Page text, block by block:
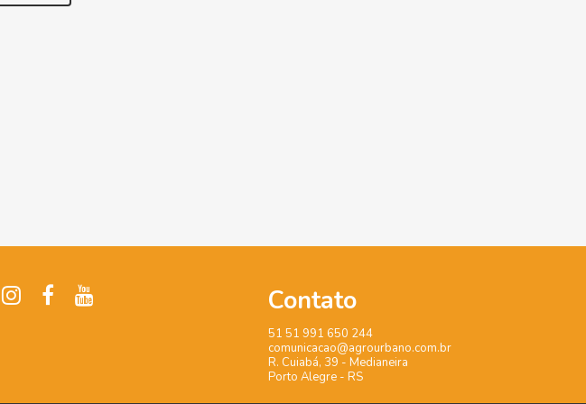
Contato
51 51 991 650 244
comunicacao@agrourbano.com.br
R. Cuiabá, 39 - Medianeira
Porto Alegre - RS